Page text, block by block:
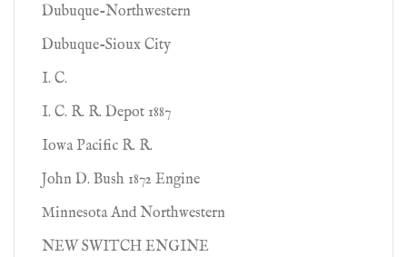
Dubuque-Northwestern
Dubuque-Sioux City
I. C.
I. C. R. R. Depot 1887
Iowa Pacific R. R.
John D. Bush 1872 Engine
Minnesota And Northwestern
NEW SWITCH ENGINE